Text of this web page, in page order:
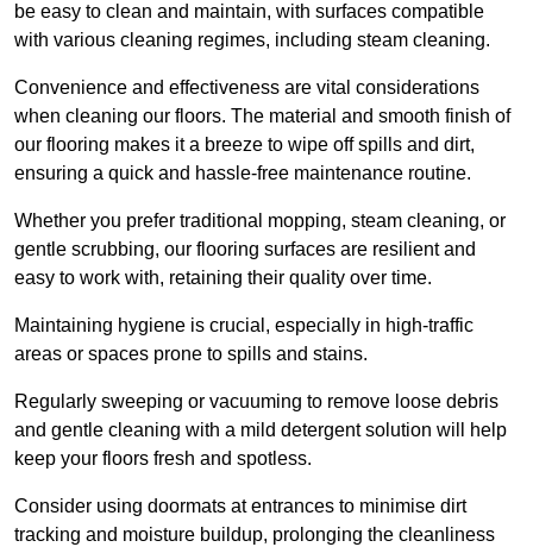
be easy to clean and maintain, with surfaces compatible
with various cleaning regimes, including steam cleaning.
Convenience and effectiveness are vital considerations
when cleaning our floors. The material and smooth finish of
our flooring makes it a breeze to wipe off spills and dirt,
ensuring a quick and hassle-free maintenance routine.
Whether you prefer traditional mopping, steam cleaning, or
gentle scrubbing, our flooring surfaces are resilient and
easy to work with, retaining their quality over time.
Maintaining hygiene is crucial, especially in high-traffic
areas or spaces prone to spills and stains.
Regularly sweeping or vacuuming to remove loose debris
and gentle cleaning with a mild detergent solution will help
keep your floors fresh and spotless.
Consider using doormats at entrances to minimise dirt
tracking and moisture buildup, prolonging the cleanliness